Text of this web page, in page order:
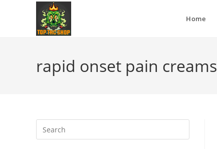
Home
rapid onset pain creams